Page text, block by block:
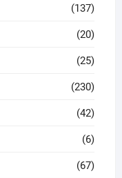
(137)
(20)
(25)
(230)
(42)
(6)
(67)